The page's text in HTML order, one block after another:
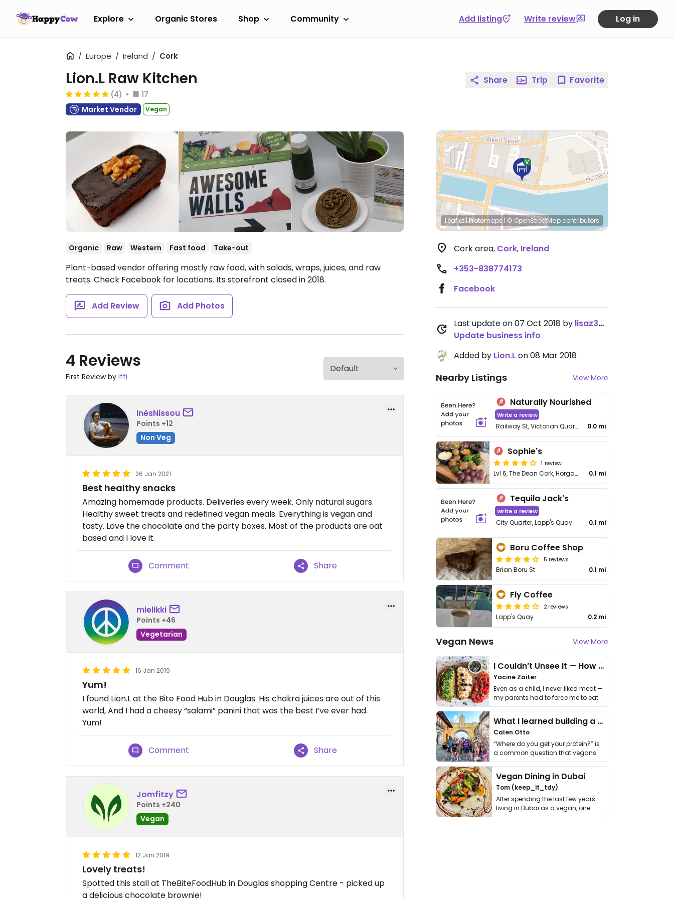
Explore Organic Stores Shop Community Add listing Write review Log in
Europe Ireland Cork
Lion.L Raw Kitchen
(4)
17
Market Vendor
Vegan
Organic Raw Western Fast food Take-out
Plant-based vendor offering mostly raw food, with salads, wraps, juices, and raw
treats. Check Facebook for locations. Its storefront closed in 2018.
Add Review Add Photos
4 Reviews
First Review by Iffi
InèsNissou
Points +12
Non Veg
26 Jan 2021
Best healthy snacks
Amazing homemade products. Deliveries every week. Only natural sugars.
Healthy sweet treats and redefined vegan meals. Everything is vegan and
tasty. Love the chocolate and the party boxes. Most of the products are oat
based and I love it.
Comment Share
mielikki
Points +46
Vegetarian
16 Jan 2019
Yum!
I found Lion.L at the Bite Food Hub in Douglas. His chakra juices are out of this
world, And I had a cheesy “salami” panini that was the best I’ve ever had.
Yum!
Comment Share
Jomfitzy
Points +240
Vegan
12 Jan 2019
Lovely treats!
Spotted this stall at TheBiteFoodHub in Douglas shopping Centre - picked up
a delicious chocolate brownie!
Share Trip Favorite
Leaflet|Protomaps | © OpenStreetMap contributors
Cork area, Cork, Ireland
+353-838774173
Facebook
Last update on 07 Oct 2018 by lisaz3349
Update business info
Added by Lion.L on 08 Mar 2018
Nearby Listings View More
Naturally Nourished
Write a review
Railway St, Victorian Quarter 0.0 mi
Sophie's
1 review
Lvl 6, The Dean Cork, Horgan's Quay, Railway St, Northern Quarter 0.1 mi
Tequila Jack's
Write a review
City Quarter, Lapp's Quay 0.1 mi
Boru Coffee Shop
5 reviews
Brian Boru St 0.1 mi
Fly Coffee
2 reviews
Lapp's Quay 0.2 mi
Vegan News View More
I Couldn’t Unsee It — How Thailand Turned My Beliefs Into Action⁠
Yacine Zaiter
Even as a child, I never liked meat —
my parents had to force me to eat
it. I …
What I learned building a queer vegan travel brand
Calen Otto
“Where do you get your protein?” is
a common question that vegans
get asked. …
Vegan Dining in Dubai
Tom (keep_it_tdy)
After spending the last few years
living in Dubai as a vegan, one
thing has …